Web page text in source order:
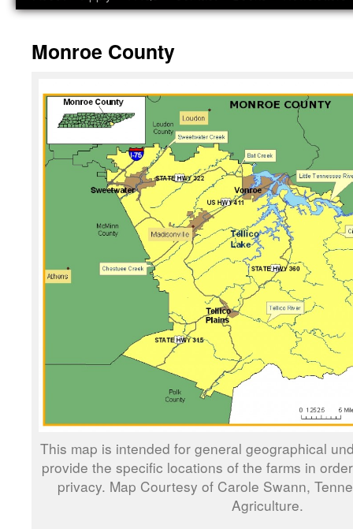
Monroe County
This map is intended for general geographical
provide the specific locations of the farms in
privacy. Map Courtesy of Carole Swann,
Agriculture.